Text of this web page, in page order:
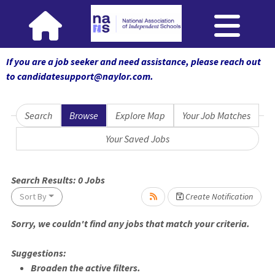
If you are a job seeker and need assistance, please reach out
to candidatesupport@naylor.com.
Search Browse Explore Map
Your Job Matches
Your Saved Jobs
Search Results: 0Jobs
Sort By Create Notification
Sorry, we couldn't find any jobs that match your criteria.
Suggestions:
Broaden the active filters.